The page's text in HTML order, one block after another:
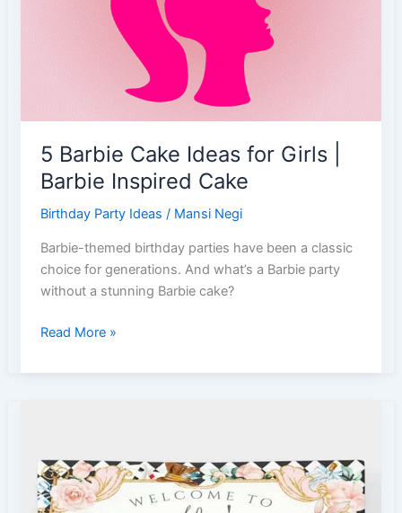
5 Barbie Cake Ideas for Girls |
Barbie Inspired Cake
Birthday Party Ideas / Mansi Negi
Barbie-themed birthday parties have been a classic
choice for generations. And what’s a Barbie party
without a stunning Barbie cake?
5
Cake
|
Barbie
Inspired
Read More »